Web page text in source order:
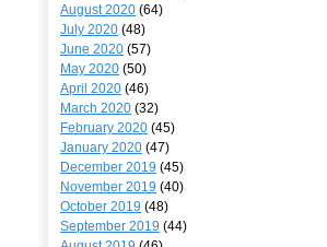
August 2020 (64)
July 2020 (48)
June 2020 (57)
May 2020 (50)
April 2020 (46)
March 2020 (32)
February 2020 (45)
January 2020 (47)
December 2019 (45)
November 2019 (40)
October 2019 (48)
September 2019 (44)